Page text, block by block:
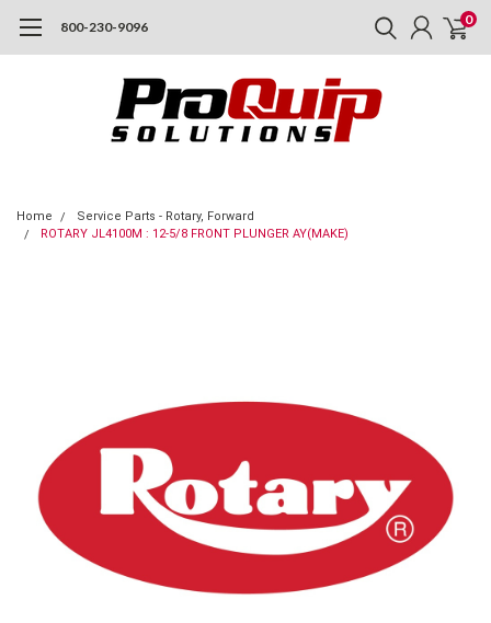
800-230-9096 0
Home
Service Parts - Rotary, Forward
ROTARY JL4100M : 12-5/8 FRONT PLUNGER AY(MAKE)